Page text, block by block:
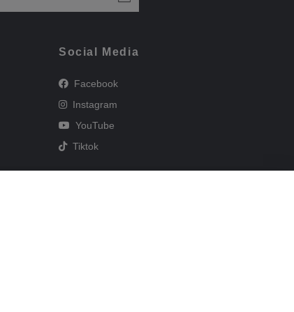
Social Media
Facebook
Instagram
YouTube
Tiktok